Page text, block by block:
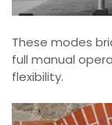
These modes
full manual
flexibility.